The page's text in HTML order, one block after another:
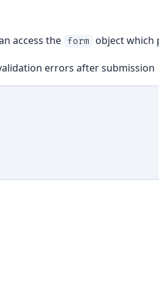
access the form object which
errors after submission